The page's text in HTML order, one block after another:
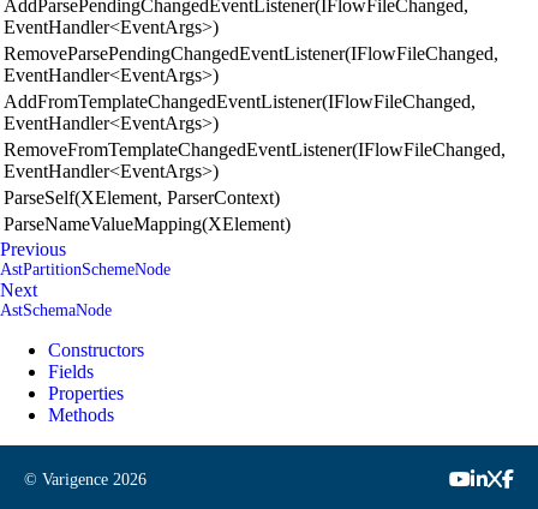
AddParsePendingChangedEventListener(IFlowFileChanged,
EventHandler<EventArgs>)
RemoveParsePendingChangedEventListener(IFlowFileChanged,
EventHandler<EventArgs>)
AddFromTemplateChangedEventListener(IFlowFileChanged,
EventHandler<EventArgs>)
RemoveFromTemplateChangedEventListener(IFlowFileChanged,
EventHandler<EventArgs>)
ParseSelf(XElement, ParserContext)
ParseNameValueMapping(XElement)
Previous
AstPartitionSchemeNode
Next
AstSchemaNode
Constructors
Fields
Properties
Methods
© Varigence 2026